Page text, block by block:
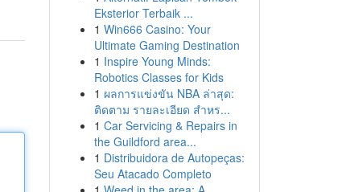
Eksterior Terbaik ...
1 Win666 Casino: Your
Ultimate Gaming Destination
1 Inspire Young Minds:
Robotics Classes for Kids
1 ผลการแข่งขัน NBA ล่าสุด:
ติดตาม รายละเอียด สำหร...
1 Car Servicing & Repairs in
the Guildford area...
1 Distribuidora de Autopeças:
Seu Atacado Completo